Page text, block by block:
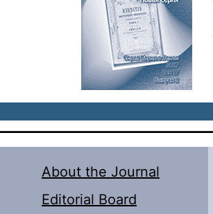
About the Journal
Editorial Board